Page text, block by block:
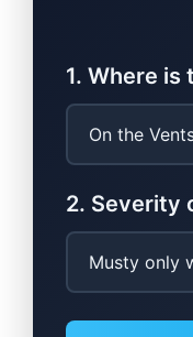
1. Where is
2. Severity